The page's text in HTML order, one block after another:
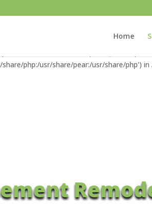
public_html/wp-content/advanced-
wp-settings.php
php:/usr/share/pear:/usr/share/php') in
Home